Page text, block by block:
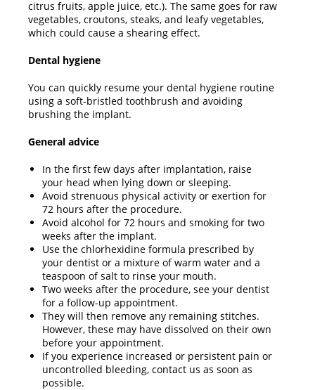
citrus fruits, apple juice, etc.). The same goes for raw
vegetables, croutons, steaks, and leafy vegetables,
which could cause a shearing effect.
Dental hygiene
You can quickly resume your dental hygiene routine
using a soft-bristled toothbrush and avoiding
brushing the implant.
General advice
In the first few days after implantation, raise
your head when lying down or sleeping.
Avoid strenuous physical activity or exertion for
72 hours after the procedure.
Avoid alcohol for 72 hours and smoking for two
weeks after the implant.
Use the chlorhexidine formula prescribed by
your dentist or a mixture of warm water and a
teaspoon of salt to rinse your mouth.
Two weeks after the procedure, see your dentist
for a follow-up appointment.
They will then remove any remaining stitches.
However, these may have dissolved on their own
before your appointment.
If you experience increased or persistent pain or
uncontrolled bleeding, contact us as soon as
possible.